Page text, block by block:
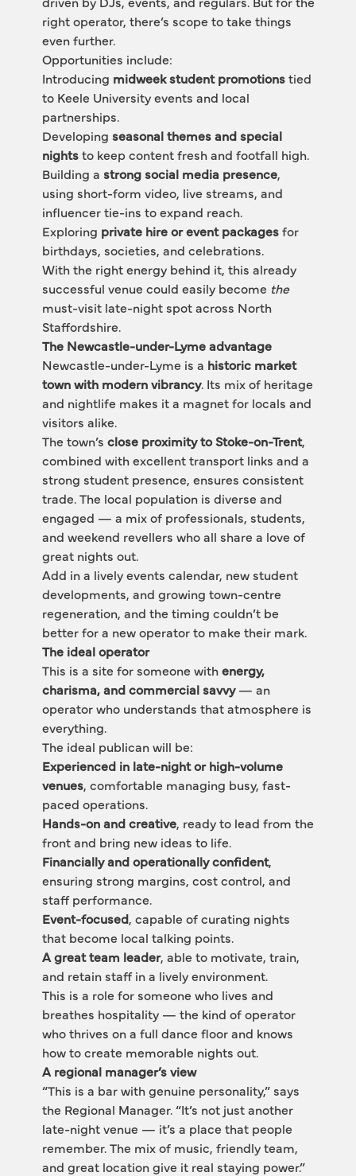
right operator, there’s scope to take things
even further.
Opportunities include:
Introducing midweek student promotions tied
to Keele University events and local
partnerships.
Developing seasonal themes and special
nights to keep content fresh and footfall high.
Building a strong social media presence,
using short-form video, live streams, and
influencer tie-ins to expand reach.
Exploring private hire or event packages for
birthdays, societies, and celebrations.
With the right energy behind it, this already
successful venue could easily become the
must-visit late-night spot across North
Staffordshire.
The Newcastle-under-Lyme advantage
Newcastle-under-Lyme is a historic market
town with modern vibrancy. Its mix of heritage
and nightlife makes it a magnet for locals and
visitors alike.
The town’s close proximity to Stoke-on-Trent,
combined with excellent transport links and a
strong student presence, ensures consistent
trade. The local population is diverse and
engaged — a mix of professionals, students,
and weekend revellers who all share a love of
great nights out.
Add in a lively events calendar, new student
developments, and growing town-centre
regeneration, and the timing couldn’t be
better for a new operator to make their mark.
The ideal operator
This is a site for someone with energy,
charisma, and commercial savvy — an
operator who understands that atmosphere is
everything.
The ideal publican will be:
Experienced in late-night or high-volume
venues, comfortable managing busy, fast-
paced operations.
Hands-on and creative, ready to lead from the
front and bring new ideas to life.
Financially and operationally confident,
ensuring strong margins, cost control, and
staff performance.
Event-focused, capable of curating nights
that become local talking points.
A great team leader, able to motivate, train,
and retain staff in a lively environment.
This is a role for someone who lives and
breathes hospitality — the kind of operator
who thrives on a full dance floor and knows
how to create memorable nights out.
A regional manager’s view
“This is a bar with genuine personality,” says
the Regional Manager. “It’s not just another
late-night venue — it’s a place that people
remember. The mix of music, friendly team,
and great location give it real staying power.”